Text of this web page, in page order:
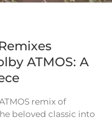
ATMOS: A
remix of
beloved classic into